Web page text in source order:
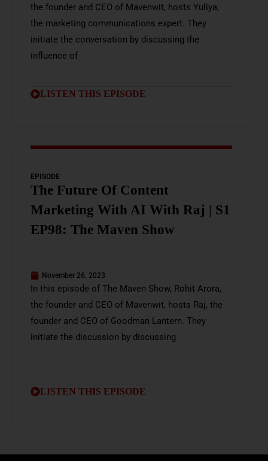
the founder and CEO of Mavenwit, hosts Yuliya,
the marketing communications expert. They
initiate the conversation by discussing the
influence of
LISTEN THIS EPISODE
EPISODE
The Future Of Content
Marketing With AI With Raj | S1
EP98: The Maven Show
November 26, 2023
In this episode of The Maven Show, Rohit Arora,
the founder and CEO of Mavenwit, hosts Raj, the
founder and CEO of Goodman Lantern. They
initiate the discussion by discussing
LISTEN THIS EPISODE